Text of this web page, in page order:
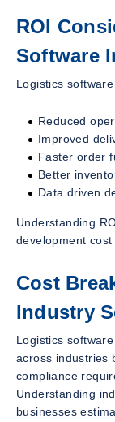
ROI
Software
Logistics
Reduced
Improved
Faster order
Better
Data driven
Understanding
development
Cost
Industry
Logistics
across industries
compliance
Understanding
businesses